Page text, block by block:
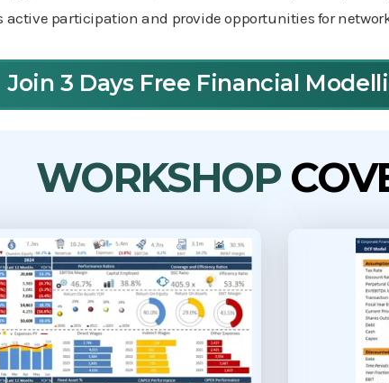
active participation and provide opportunities for
Join 3 Days Free Financial
WORKSHOP